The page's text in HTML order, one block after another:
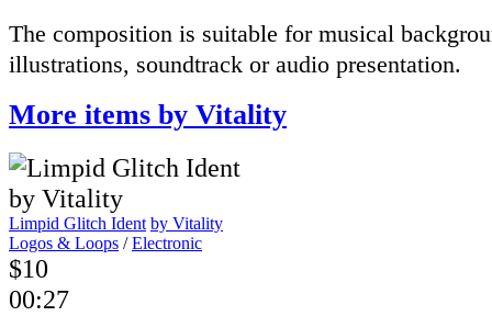
The composition is suitable for musical
illustrations, soundtrack or audio presentation.
More items by Vitality
Limpid Glitch Ident by Vitality
Logos & Loops /Electronic
$10
00:27